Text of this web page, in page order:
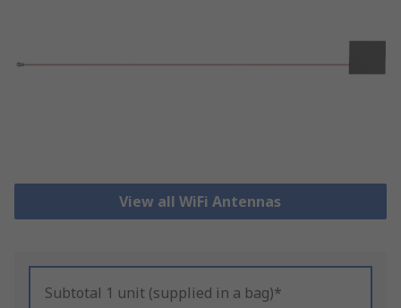
View all WiFi Antennas
Subtotal 1 unit (supplied in a bag)*